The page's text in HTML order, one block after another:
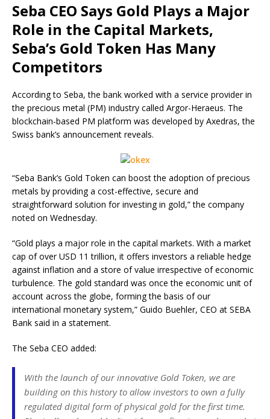
Seba CEO Says Gold Plays a Major
Role in the Capital Markets,
Seba’s Gold Token Has Many
Competitors
According to Seba, the bank worked with a service provider in
the precious metal (PM) industry called Argor-Heraeus. The
blockchain-based PM platform was developed by Axedras, the
Swiss bank’s announcement reveals.
“Seba Bank’s Gold Token can boost the adoption of precious
metals by providing a cost-effective, secure and
straightforward solution for investing in gold,” the company
noted on Wednesday.
“Gold plays a major role in the capital markets. With a market
cap of over USD 11 trillion, it offers investors a reliable hedge
against inflation and a store of value irrespective of economic
turbulence. The gold standard was once the economic unit of
account across the globe, forming the basis of our
international monetary system,” Guido Buehler, CEO at SEBA
Bank said in a statement.
The Seba CEO added:
With the launch of our innovative Gold Token, we are
building on this history to allow investors to own a fully
regulated digital form of physical gold for the first time.